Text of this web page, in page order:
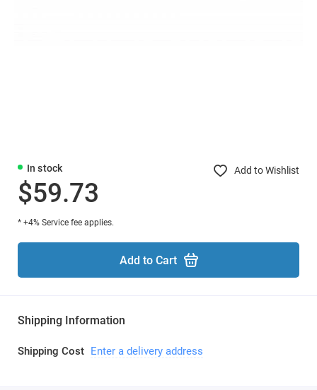
In stock Add to Wishlist
$59.73
* +4% Service fee applies.
Add to Cart
Shipping Information
Shipping Cost Enter a delivery address